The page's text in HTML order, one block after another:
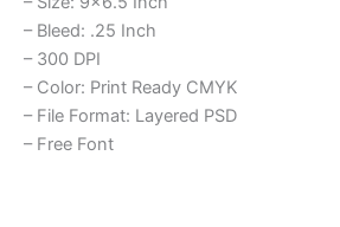
– Bleed: .25 Inch
– 300 DPI
– Color: Print Ready CMYK
– File Format: Layered PSD
– Free Font